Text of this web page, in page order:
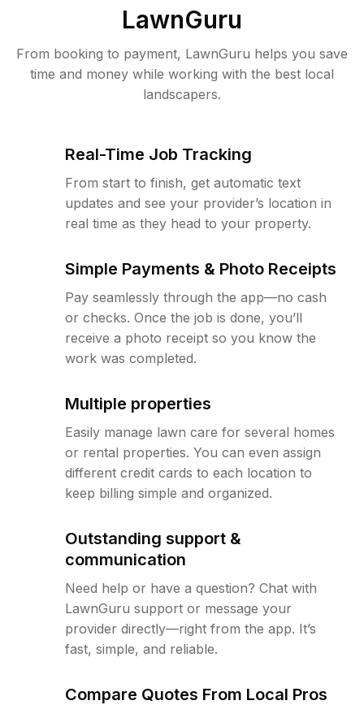
LawnGuru
From booking to payment, LawnGuru helps you save
time and money while working with the best local
landscapers.
Real-Time Job Tracking
From start to finish, get automatic text
updates and see your provider’s location in
real time as they head to your property.
Simple Payments & Photo Receipts
Pay seamlessly through the app—no cash
or checks. Once the job is done, you’ll
receive a photo receipt so you know the
work was completed.
Multiple properties
Easily manage lawn care for several homes
or rental properties. You can even assign
different credit cards to each location to
keep billing simple and organized.
Outstanding support &
communication
Need help or have a question? Chat with
LawnGuru support or message your
provider directly—right from the app. It’s
fast, simple, and reliable.
Compare Quotes From Local Pros